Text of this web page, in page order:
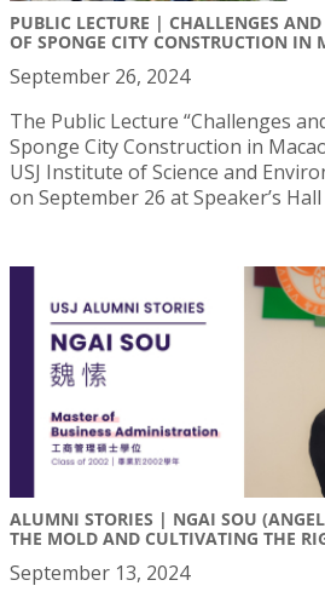
PUBLIC LECTURE | CHALLENGES
OF SPONGE CITY CONSTRUCTION IN
September 26, 2024
The Public Lecture “Challenges
Sponge City Construction in
USJ Institute of Science and
on September 26 at Speaker’s
ALUMNI STORIES | NGAI SOU
THE MOLD AND CULTIVATING THE
September 13, 2024